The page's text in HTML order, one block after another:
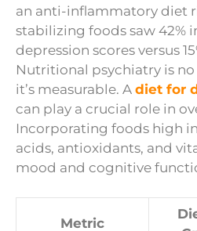
an anti-inflammatory diet
stabilizing foods saw 42%
depression scores versus
Nutritional psychiatry is
it’s measurable. A diet for
can play a crucial role in
Incorporating foods high
acids, antioxidants, and
mood and cognitive
Metric